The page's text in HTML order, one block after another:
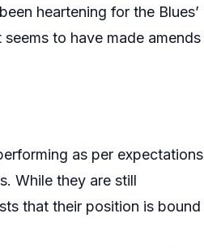
heartening for the Blues’
to have made amends
as per expectations
While they are still
that their position is bound